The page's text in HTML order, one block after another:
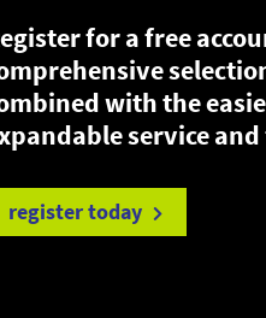
for a free
with the
service
register today